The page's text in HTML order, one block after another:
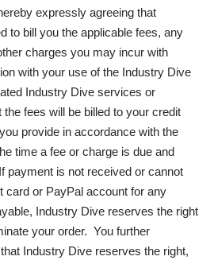
expressly agreeing that
to bill you the applicable fees, any
charges you may incur with
with your use of the Industry Dive
Industry Dive services or
fees will be billed to your credit
provide in accordance with the
time a fee or charge is due and
payment is not received or cannot
card or PayPal account for any
Industry Dive reserves the right
your order. You further
Industry Dive reserves the right,